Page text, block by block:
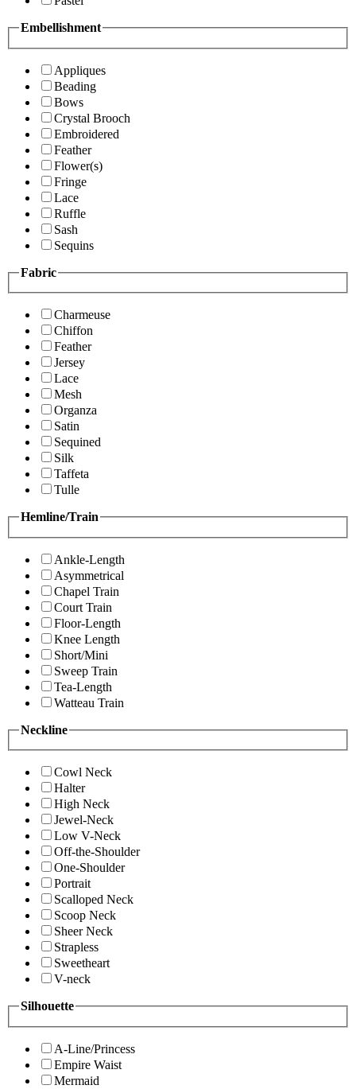
Embellishment
Appliques
Beading
Bows
Crystal Brooch
Embroidered
Feather
Flower(s)
Fringe
Lace
Ruffle
Sash
Sequins
Fabric
Charmeuse
Chiffon
Feather
Jersey
Lace
Mesh
Organza
Satin
Sequined
Silk
Taffeta
Tulle
Hemline/Train
Ankle-Length
Asymmetrical
Chapel Train
Court Train
Floor-Length
Knee Length
Short/Mini
Sweep Train
Tea-Length
Watteau Train
Neckline
Cowl Neck
Halter
High Neck
Jewel-Neck
Low V-Neck
Off-the-Shoulder
One-Shoulder
Portrait
Scalloped Neck
Scoop Neck
Sheer Neck
Strapless
Sweetheart
V-neck
Silhouette
A-Line/Princess
Empire Waist
Mermaid